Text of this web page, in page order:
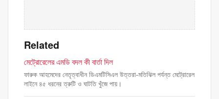
Related
মেট্রোরেলের এমডি বদল কী বার্তা দিল
ফারুক আহমেদের নেতৃত্বাধীন ডিএমটিসিএল উত্তরা-মতিঝিল পর্যন্ত মেট্রোরেল
লাইনে ৪৫ ধরনের ত্রুটি ও ঘাটতি খুঁজে পায়।